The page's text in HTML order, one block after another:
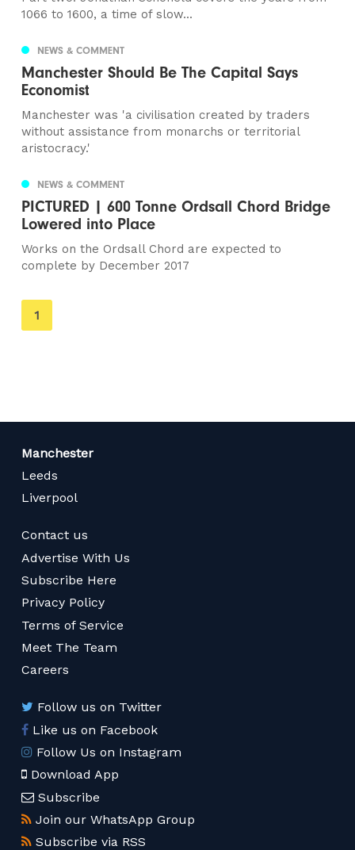
1066 to 1600, a time of slow...
NEWS & COMMENT
Manchester Should Be The Capital Says
Economist
Manchester was 'a civilisation created by traders
without assistance from monarchs or territorial
aristocracy.'
NEWS & COMMENT
PICTURED | 600 Tonne Ordsall Chord Bridge
Lowered into Place
Works on the Ordsall Chord are expected to
complete by December 2017
You're
on
1
Manchester
Leeds
Liverpool
Contact us
Advertise With Us
Subscribe Here
Privacy Policy
Terms of Service
Meet The Team
Careers
Follow us on Twitter
Like us on Facebook
Follow Us on Instagram
Download App
Subscribe
Join our WhatsApp Group
Subscribe via RSS